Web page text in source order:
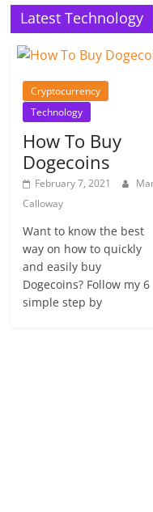
Latest Technology
Cryptocurrency
Technology
How To Buy
Dogecoins
February 7, 2021
Calloway
Want to know the best
way on how to quickly
and easily buy
Dogecoins? Follow my 6
simple step by